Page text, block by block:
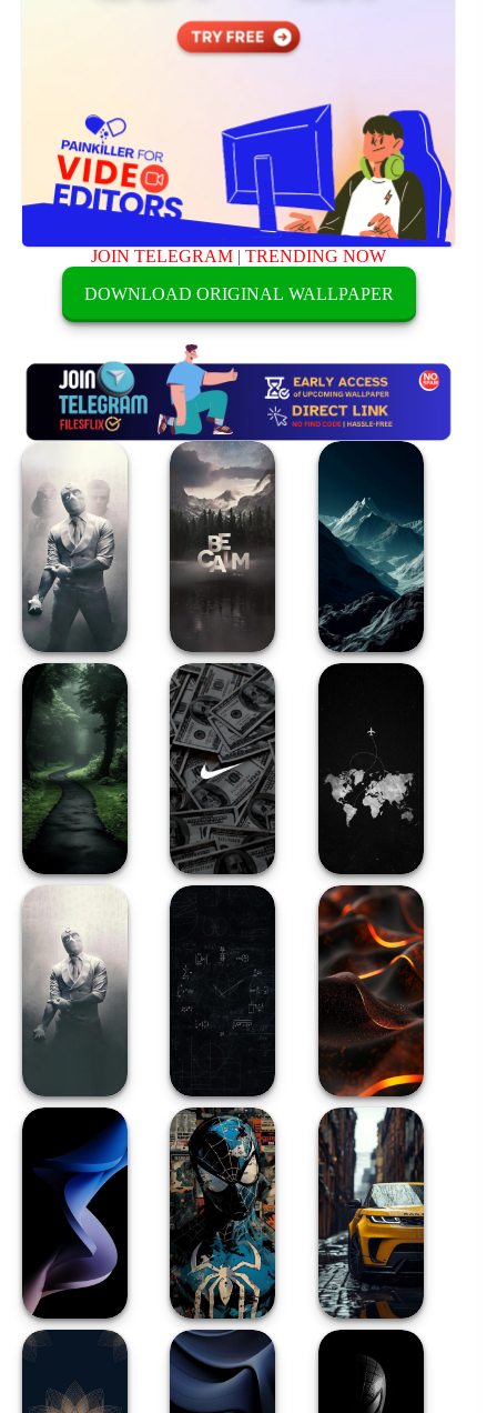
JOIN TELEGRAM |TRENDING NOW
DOWNLOAD ORIGINAL WALLPAPER